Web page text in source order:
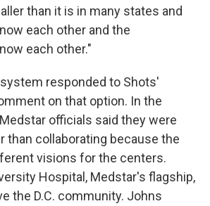
than it is in many states and
each other and the
each other."
responded to Shots'
on that option. In the
officials said they were
than collaborating because the
visions for the centers.
Hospital, Medstar's flagship,
the D.C. community. Johns